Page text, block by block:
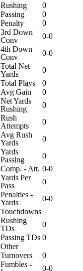
Rushing
0
Passing
0
Penalty
0
3rd Down
Conv
0-0
4th Down
Conv
0-0
Total Net
Yards
0
Total Plays
0
Avg Gain
0
Net Yards
Rushing
0
Rush
Attempts
0
Avg Rush
Yards
0
Yards
Passing
0
Comp. - Att. 0-0
Yards Per
Pass
0
Penalties -
Yards
0-0
Touchdowns
Rushing
TDs
0
Passing TDs 0
Other
Turnovers
0
Fumbles -
0-0